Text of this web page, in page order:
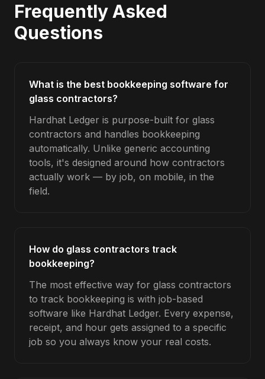
Frequently Asked
Questions
What is the best bookkeeping software for
glass contractors?
Hardhat Ledger is purpose-built for glass
contractors and handles bookkeeping
automatically. Unlike generic accounting
tools, it's designed around how contractors
actually work — by job, on mobile, in the
field.
How do glass contractors track
bookkeeping?
The most effective way for glass contractors
to track bookkeeping is with job-based
software like Hardhat Ledger. Every expense,
receipt, and hour gets assigned to a specific
job so you always know your real costs.